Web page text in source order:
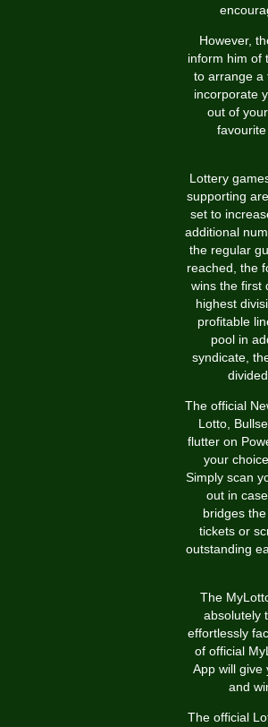
However,
inform him of
to arrange a
incorporate
out of
Lottery
supporting
set to
additional
the regular
reached, the
wins the first
highest
profitable
pool in
syndicate,
The official
Lotto,
flutter on
your
Simply scan
out in
bridges
tickets or
outstanding
The
absolutely
effortlessly
of official
App will give
and
The official